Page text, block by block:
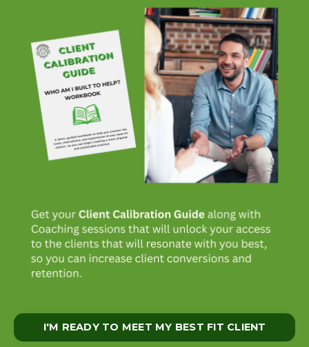
I'M READY TO MEET MY BEST FIT CLIENT